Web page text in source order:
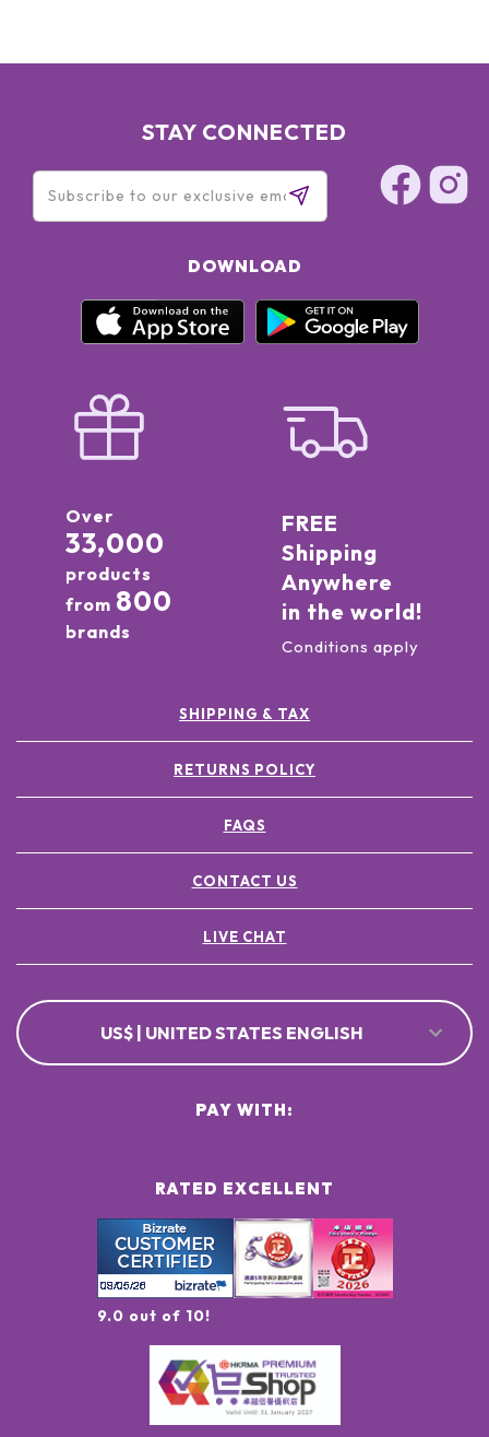
STAY CONNECTED
DOWNLOAD
Over
33,000
products
from 800
brands
FREE
Shipping
Anywhere
in the world!
Conditions apply
SHIPPING & TAX
RETURNS POLICY
FAQS
CONTACT US
LIVE CHAT
US$ | UNITED STATES ENGLISH
RATED EXCELLENT
9.0 out of 10!
PAY WITH: